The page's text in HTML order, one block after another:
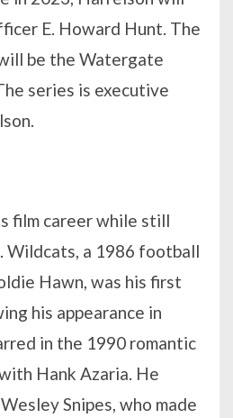
E. Howard Hunt. The
be the Watergate
series is executive
film career while still
Wildcats, a 1986 football
Hawn, was his first
his appearance in
in the 1990 romantic
Hank Azaria. He
Snipes, who made